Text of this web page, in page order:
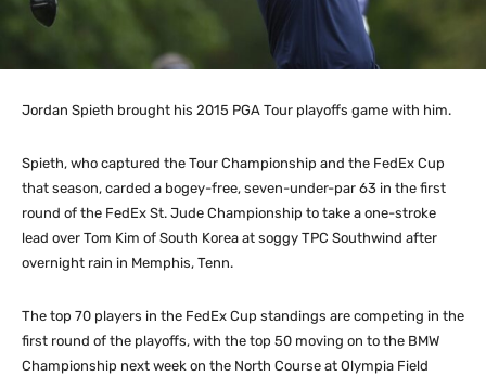
Jordan Spieth brought his 2015 PGA Tour playoffs game with him.
Spieth, who captured the Tour Championship and the FedEx Cup
that season, carded a bogey-free, seven-under-par 63 in the first
round of the FedEx St. Jude Championship to take a one-stroke
lead over Tom Kim of South Korea at soggy TPC Southwind after
overnight rain in Memphis, Tenn.
The top 70 players in the FedEx Cup standings are competing in the
first round of the playoffs, with the top 50 moving on to the BMW
Championship next week on the North Course at Olympia Field